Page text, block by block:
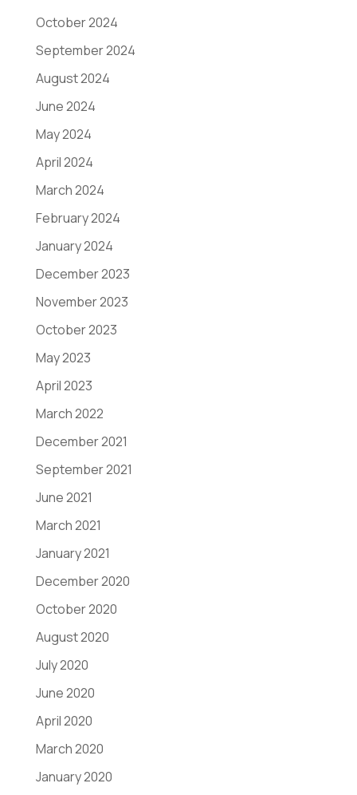
October 2024
September 2024
August 2024
June 2024
May 2024
April 2024
March 2024
February 2024
January 2024
December 2023
November 2023
October 2023
May 2023
April 2023
March 2022
December 2021
September 2021
June 2021
March 2021
January 2021
December 2020
October 2020
August 2020
July 2020
June 2020
April 2020
March 2020
January 2020